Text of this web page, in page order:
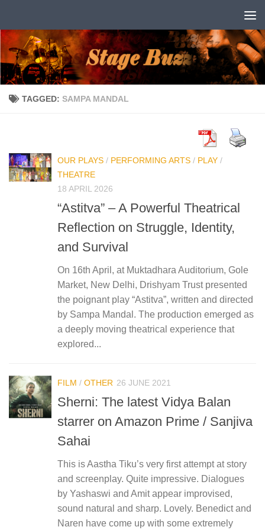
TAGGED: SAMPA MANDAL
OUR PLAYS / PERFORMING ARTS / PLAY /
THEATRE
18 APRIL 2026
“Astitva” – A Powerful Theatrical
Reflection on Struggle, Identity,
and Survival
On 16th April, at Muktadhara Auditorium, Gole
Market, New Delhi, Drishyam Trust presented
the poignant play “Astitva”, written and directed
by Sampa Mandal. The production emerged as
a deeply moving theatrical experience that
explored...
FILM / OTHER 26 JUNE 2021
Sherni: The latest Vidya Balan
starrer on Amazon Prime / Sanjiva
Sahai
This is Aastha Tiku’s very first attempt at story
and screenplay. Quite impressive. Dialogues
by Yashaswi and Amit appear improvised,
sound natural and sharp. Lovely. Benedict and
Naren have come up with some extremely